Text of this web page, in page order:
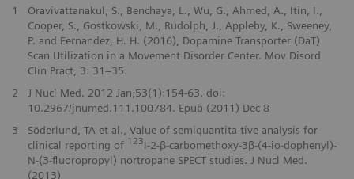
1
Oravivattanakul, S., Benchaya, L., Wu, G., Ahmed, A., Itin, I.,
Cooper, S., Gostkowski, M., Rudolph, J., Appleby, K., Sweeney,
P. and Fernandez, H. H. (2016), Dopamine Transporter (DaT)
Scan Utilization in a Movement Disorder Center. Mov Disord
Clin Pract, 3: 31–35.
2
J Nucl Med. 2012 Jan;53(1):154-63. doi:
10.2967/jnumed.111.100784. Epub (2011) Dec 8
3
Söderlund, TA et al., Value of semiquantita-tive analysis for
clinical reporting of 123I-2-β-carbomethoxy-3β-(4-io-dophenyl)-
N-(3-fluoropropyl) nortropane SPECT studies. J Nucl Med.
(2013)